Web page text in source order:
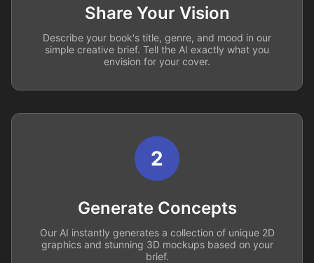
Share Your Vision
Describe your book's title, genre, and mood in our
simple creative brief. Tell the AI exactly what you
envision for your cover.
2
Generate Concepts
Our AI instantly generates a collection of unique 2D
graphics and stunning 3D mockups based on your
brief.